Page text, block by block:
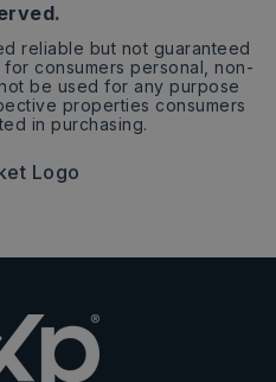
reliable but not guaranteed
consumers personal, non-
be used for any purpose
properties consumers
in purchasing.